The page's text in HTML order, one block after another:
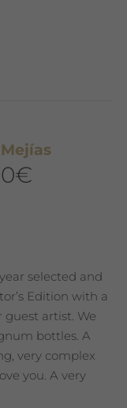
€
selected and
Edition with a
guest artist. We
bottles. A
very complex
you. A very